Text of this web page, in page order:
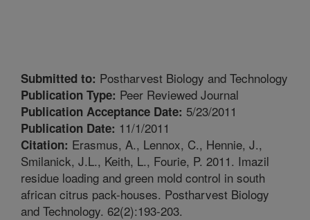
Submitted to: Postharvest Biology and Technology
Publication Type: Peer Reviewed Journal
Publication Acceptance Date: 5/23/2011
Publication Date: 11/1/2011
Citation: Erasmus, A., Lennox, C., Hennie, J.,
Smilanick, J.L., Keith, L., Fourie, P. 2011. Imazil
residue loading and green mold control in south
african citrus pack-houses. Postharvest Biology
and Technology. 62(2):193-203.